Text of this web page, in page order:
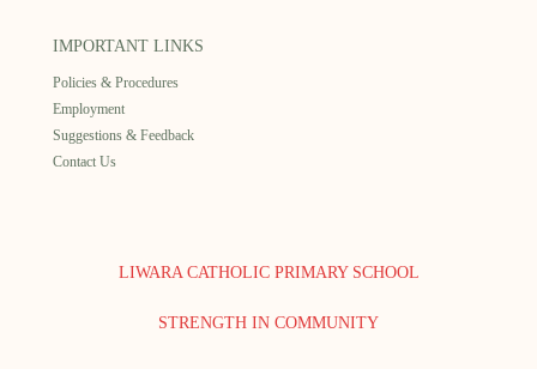
IMPORTANT LINKS
Policies & Procedures
Employment
Suggestions & Feedback
Contact Us
LIWARA CATHOLIC PRIMARY SCHOOL
STRENGTH IN COMMUNITY